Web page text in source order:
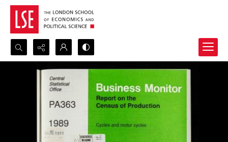
Search...
Advanced search